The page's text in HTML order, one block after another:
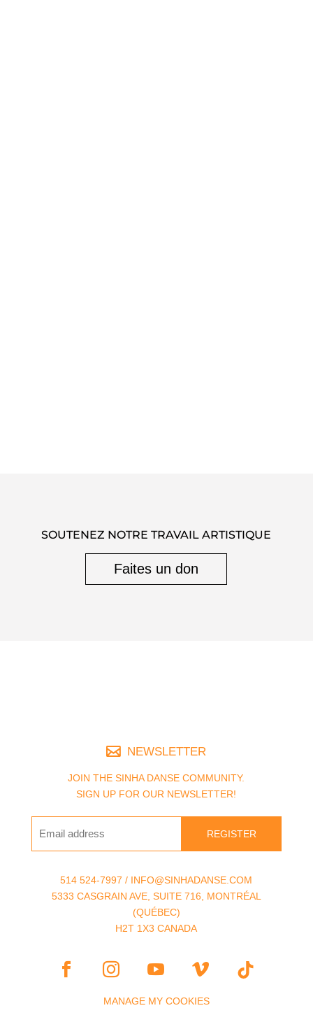
SOUTENEZ NOTRE TRAVAIL ARTISTIQUE
Faites un don
NEWSLETTER
JOIN THE SINHA DANSE COMMUNITY.
SIGN UP FOR OUR NEWSLETTER!
REGISTER
514 524-7997 / INFO@SINHADANSE.COM
5333 CASGRAIN AVE, SUITE 716, MONTRÉAL
(QUÉBEC)
H2T 1X3 CANADA
MANAGE MY COOKIES